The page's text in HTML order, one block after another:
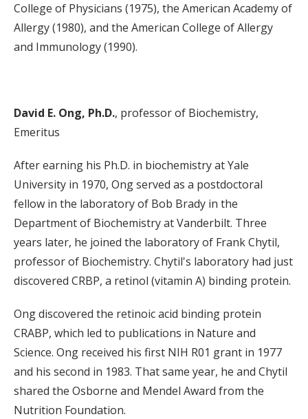
College of Physicians (1975), the American Academy of
Allergy (1980), and the American College of Allergy
and Immunology (1990).
David E. Ong, Ph.D., professor of Biochemistry,
Emeritus
After earning his Ph.D. in biochemistry at Yale
University in 1970, Ong served as a postdoctoral
fellow in the laboratory of Bob Brady in the
Department of Biochemistry at Vanderbilt. Three
years later, he joined the laboratory of Frank Chytil,
professor of Biochemistry. Chytil's laboratory had just
discovered CRBP, a retinol (vitamin A) binding protein.
Ong discovered the retinoic acid binding protein
CRABP, which led to publications in Nature and
Science. Ong received his first NIH R01 grant in 1977
and his second in 1983. That same year, he and Chytil
shared the Osborne and Mendel Award from the
Nutrition Foundation.